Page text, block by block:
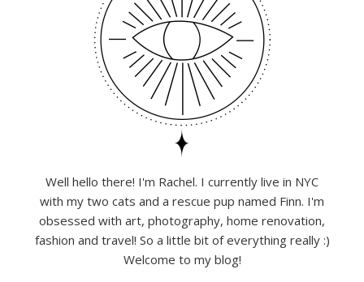
Well hello there! I'm Rachel. I currently live in NYC
with my two cats and a rescue pup named Finn. I'm
obsessed with art, photography, home renovation,
fashion and travel! So a little bit of everything really :)
Welcome to my blog!